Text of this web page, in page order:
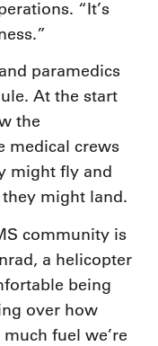
“It’s
paramedics
At the start
the
medical crews
might fly and
might land.
community is
a helicopter
being
over how
fuel we’re